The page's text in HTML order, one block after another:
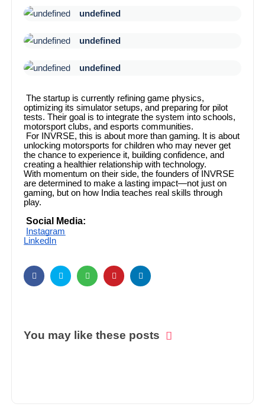
undefined
undefined
undefined
The startup is currently refining game physics,
optimizing its simulator setups, and preparing for pilot
tests. Their goal is to integrate the system into schools,
motorsport clubs, and esports communities.
For INVRSE, this is about more than gaming. It is about
unlocking motorsports for children who may never get
the chance to experience it, building confidence, and
creating a healthier relationship with technology.
With momentum on their side, the founders of INVRSE
are determined to make a lasting impact—not just on
gaming, but on how India teaches real skills through
play.
Social Media:
Instagram
LinkedIn
You may like these posts